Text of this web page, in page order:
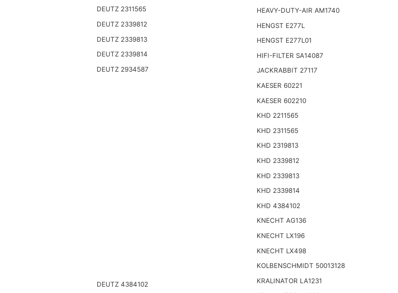
DEUTZ 2311565
DEUTZ 2339812
DEUTZ 2339813
DEUTZ 2339814
DEUTZ 2934587
DEUTZ 4384102
HEAVY-DUTY-AIR AM1740
HENGST E277L
HENGST E277L01
HIFI-FILTER SA14087
JACKRABBIT 27117
KAESER 60221
KAESER 602210
KHD 2211565
KHD 2311565
KHD 2319813
KHD 2339812
KHD 2339813
KHD 2339814
KHD 4384102
KNECHT AG136
KNECHT LX196
KNECHT LX498
KOLBENSCHMIDT 50013128
KRALINATOR LA1231